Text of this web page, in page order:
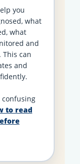
you
what
what
and
can
and
confusing
to read